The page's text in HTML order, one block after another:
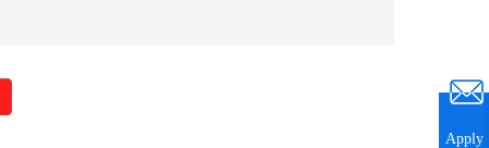
Apply